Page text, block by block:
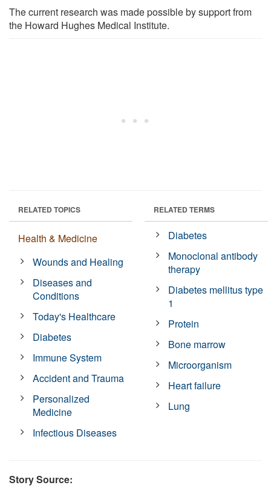
The current research was made possible by support from
the Howard Hughes Medical Institute.
RELATED TOPICS
Health & Medicine
Wounds and Healing
Diseases and
Conditions
Today's Healthcare
Diabetes
Immune System
Accident and Trauma
Personalized
Medicine
Infectious Diseases
RELATED TERMS
Diabetes
Monoclonal antibody
therapy
Diabetes mellitus type
1
Protein
Bone marrow
Microorganism
Heart failure
Lung
Story Source: